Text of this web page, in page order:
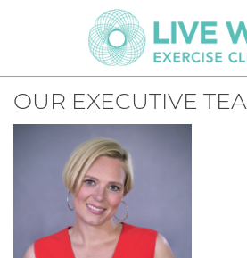
OUR EXECUTIVE